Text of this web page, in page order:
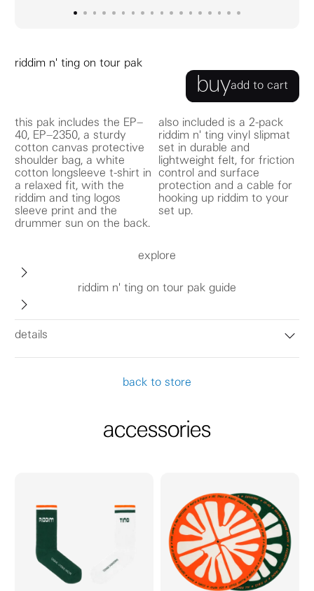
go to image0
go to image1
go to image2
go to image3
go to image4
go to image5
go to image6
go to image7
go to image8
go to image9
go to image10
go to image11
go to image12
go to image13
go to image14
go to image
go to image
go to image
riddim n' ting on tour pak
buyadd to cart
this pak includes the EP–
40, EP–2350, a sturdy
cotton canvas protective
shoulder bag, a white
cotton longsleeve t-shirt in
a relaxed fit, with the
riddim and ting logos
sleeve print and the
drummer sun on the back.
also included is a 2-pack
riddim n' ting vinyl slipmat
set in durable and
lightweight felt, for friction
control and surface
protection and a cable for
hooking up riddim to your
set up.
details
explore
riddim n' ting on tour pak guide
back to store
accessories